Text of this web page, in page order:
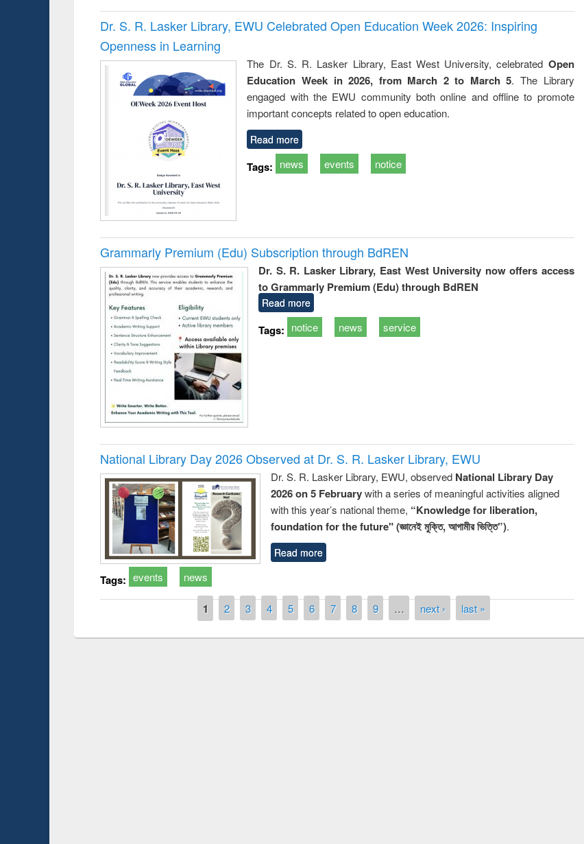
Dr. S. R. Lasker Library, EWU Celebrated Open Education Week 2026: Inspiring
Openness in Learning
The Dr. S. R. Lasker Library, East West University, celebrated Open
Education Week in 2026, from March 2 to March 5. The Library
engaged with the EWU community both online and offline to promote
important concepts related to open education.
Read more
Tags: news events notice
Grammarly Premium (Edu) Subscription through BdREN
Dr. S. R. Lasker Library, East West University now offers access
to Grammarly Premium (Edu) through BdREN
Read more
Tags: notice news service
National Library Day 2026 Observed at Dr. S. R. Lasker Library, EWU
Dr. S. R. Lasker Library, EWU, observed National Library Day
2026 on 5 Februarywith a series of meaningful activities aligned
with this year’s national theme, “Knowledge for liberation,
foundation for the future" (জ্ঞানেই মুক্তি, আগামীর ভিত্তি”).
Read more
Tags: events news
1 2 3 4 5 6 7 8 9 … next › last »